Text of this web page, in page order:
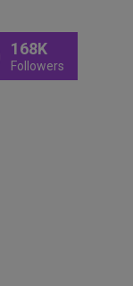
168K
Followers